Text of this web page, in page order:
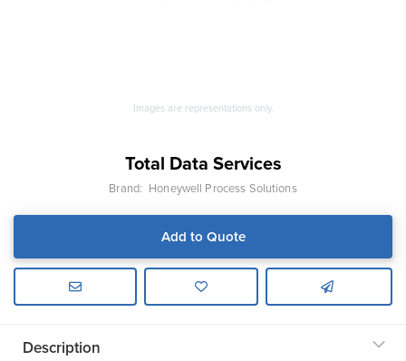
Images are representations only.
Total Data Services
Brand: Honeywell Process Solutions
Add to Quote
Description